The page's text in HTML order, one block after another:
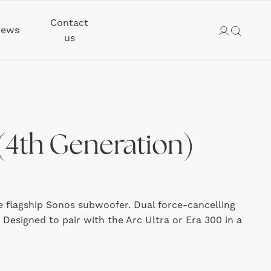
Contact
us
Generation)
flagship Sonos subwoofer. Dual force-cancelling
Designed to pair with the Arc Ultra or Era 300 in a